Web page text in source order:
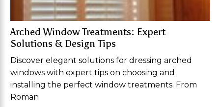
Arched Window Treatments: Expert
Solutions & Design Tips
Discover elegant solutions for dressing arched
windows with expert tips on choosing and
installing the perfect window treatments. From
Roman